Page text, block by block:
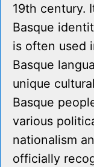
19th century.
Basque
is often used
Basque
unique
Basque
various
nationalism
officially